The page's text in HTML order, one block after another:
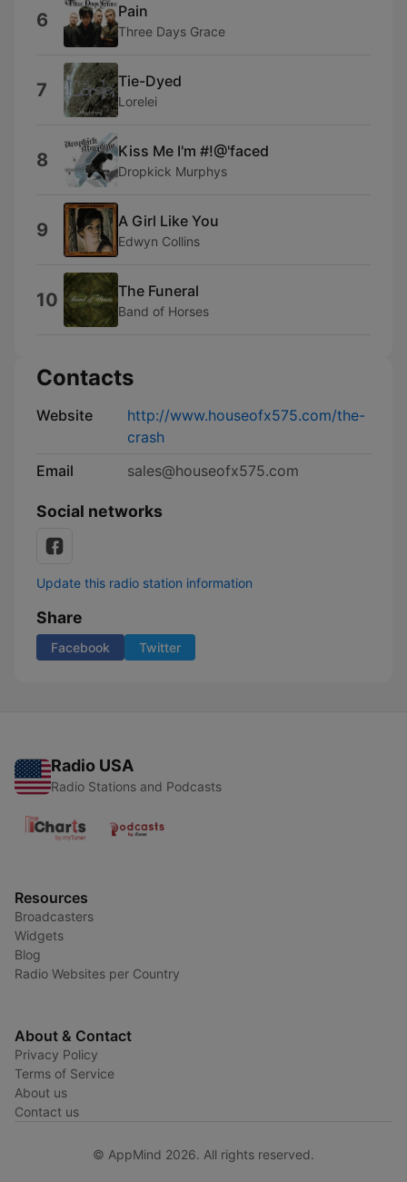
6 Pain
Three Days Grace
7 Tie-Dyed
Lorelei
8 Kiss Me I'm #!@'faced
Dropkick Murphys
9 A Girl Like You
Edwyn Collins
10 The Funeral
Band of Horses
Contacts
Website
http://www.houseofx575.com/the-
crash
Email
sales@houseofx575.com
Social networks
Update this radio station information
Share
Facebook Twitter
Radio USA
Radio Stations and Podcasts
Resources
Broadcasters
Widgets
Blog
Radio Websites per Country
About & Contact
Privacy Policy
Terms of Service
About us
Contact us
© AppMind 2026. All rights reserved.